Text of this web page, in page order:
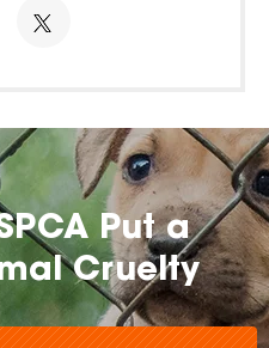
Put a
Cruelty